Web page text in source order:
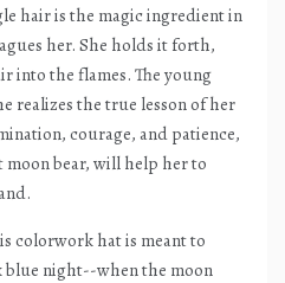
hair is the magic ingredient in
her. She holds it forth,
into the flames. The young
realizes the true lesson of her
courage, and patience,
moon bear, will help her to
colorwork hat is meant to
blue night--when the moon